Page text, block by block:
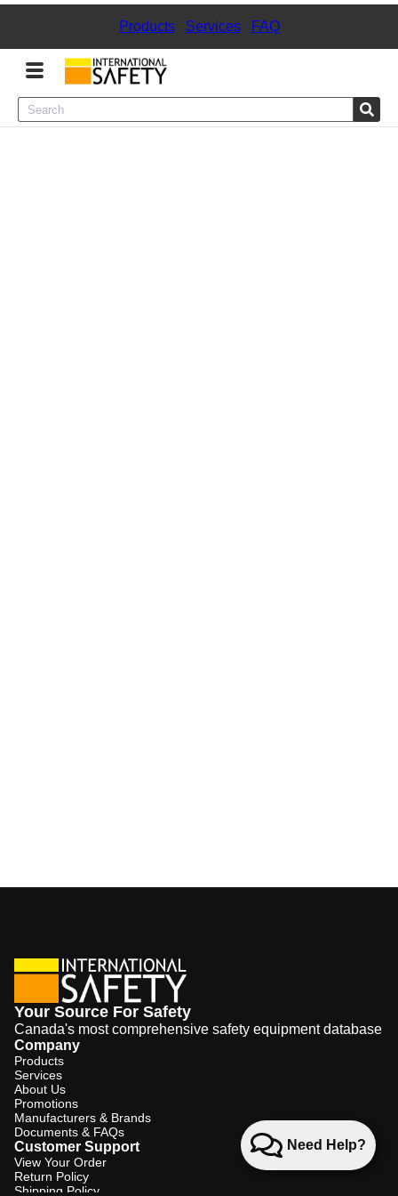
Products| Services| FAQ
Menu
Need Help?
Your Source For Safety
Canada's most comprehensive safety equipment database
Company
Products
Services
About Us
Promotions
Manufacturers & Brands
Documents & FAQs
Customer Support
View Your Order
Return Policy
Shipping Policy